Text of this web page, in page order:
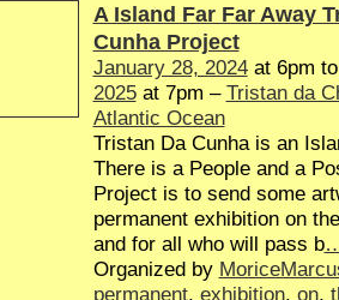
A Island Far Far Away
Cunha Project
January 28, 2024at 6pm
2025at 7pm – Tristan da
Atlantic Ocean
Tristan Da Cunha is an
There is a People and a
Project is to send some
permanent exhibition on
and for all who will pass b
Organized by
permanent, exhibition, on,